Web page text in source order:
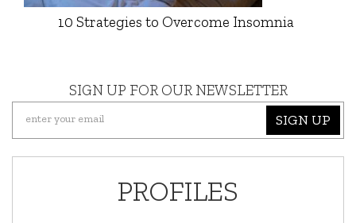
10 Strategies to Overcome Insomnia
SIGN UP FOR OUR NEWSLETTER
SIGN UP
PROFILES